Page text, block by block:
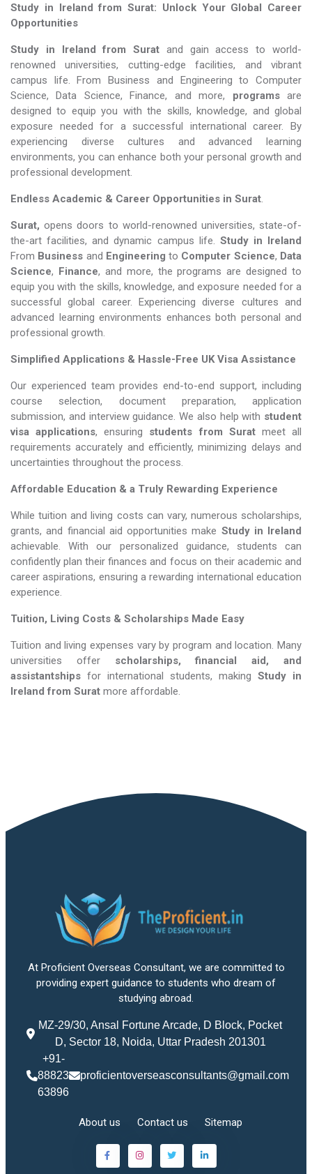
Study in Ireland from Surat: Unlock Your Global Career
Opportunities
Study in Ireland from Surat and gain access to world-
renowned universities, cutting-edge facilities, and vibrant
campus life. From Business and Engineering to Computer
Science, Data Science, Finance, and more, programsare
designed to equip you with the skills, knowledge, and global
exposure needed for a successful international career. By
experiencing diverse cultures and advanced learning
environments, you can enhance both your personal growth and
professional development.
Endless Academic & Career Opportunities in Surat.
Surat,opens doors to world-renowned universities, state-of-
the-art facilities, and dynamic campus life. Study in Ireland
From Business and Engineering to Computer Science, Data
Science, Finance, and more, the programs are designed to
equip you with the skills, knowledge, and exposure needed for a
successful global career. Experiencing diverse cultures and
advanced learning environments enhances both personal and
professional growth.
Simplified Applications & Hassle-Free UK Visa Assistance
Our experienced team provides end-to-end support, including
course selection, document preparation, application
submission, and interview guidance. We also help with student
visa applications, ensuring students from Suratmeet all
requirements accurately and efficiently, minimizing delays and
uncertainties throughout the process.
Affordable Education & a Truly Rewarding Experience
While tuition and living costs can vary, numerous scholarships,
grants, and financial aid opportunities make Study in Ireland​​​​​​​
achievable. With our personalized guidance, students can
confidently plan their finances and focus on their academic and
career aspirations, ensuring a rewarding international education
experience.
Tuition, Living Costs & Scholarships Made Easy
Tuition and living expenses vary by program and location. Many
universities offer scholarships, financial aid, and
assistantships for international students, making Study in
Ireland​​​​​​​ from Surat more affordable.
At Proficient Overseas Consultant, we are committed to
providing expert guidance to students who dream of
studying abroad.
MZ-29/30, Ansal Fortune Arcade, D Block, Pocket
D, Sector 18, Noida, Uttar Pradesh 201301
+91-
88823
63896
proficientoverseasconsultants@gmail.com
About us Contact us Sitemap